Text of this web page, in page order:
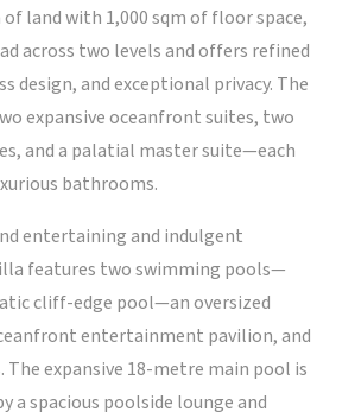
of land with 1,000 sqm of floor space,
across two levels and offers refined
design, and exceptional privacy. The
expansive oceanfront suites, two
and a palatial master suite—each
bathrooms.
entertaining and indulgent
features two swimming pools—
cliff-edge pool—an oversized
entertainment pavilion, and
The expansive 18-metre main pool is
a spacious poolside lounge and